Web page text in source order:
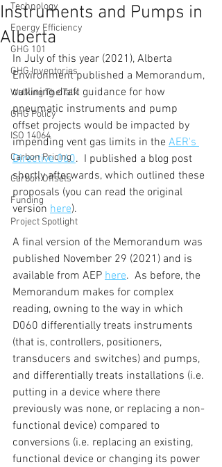
Technology
Energy Efficiency
GHG 101
GHG Inventories
Walking The Talk
GHG Policy
ISO 14064
Carbon Pricing
Carbon Offsets
Funding
Project Spotlight
Instruments and Pumps in
Alberta
In July of this year (2021), Alberta
Environment published a Memorandum,
outlining draft guidance for how
pneumatic instruments and pump
offset projects would be impacted by
impending vent gas limits in the AER's
Directive 060.  I published a blog post
shortly afterwards, which outlined these
proposals (you can read the original
version here).
A final version of the Memorandum was
published November 29 (2021) and is
available from AEP here.  As before, the
Memorandum makes for complex
reading, owning to the way in which
D060 differentially treats instruments
(that is, controllers, positioners,
transducers and switches) and pumps,
and differentially treats installations (i.e.
putting in a device where there
previously was none, or replacing a non-
functional device) compared to
conversions (i.e. replacing an existing,
functional device or changing its power